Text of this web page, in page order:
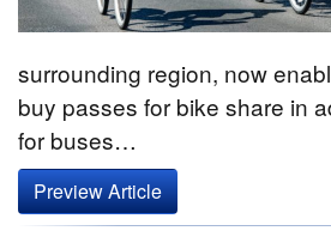
surrounding region, now
buy passes for bike share in
for buses…
Preview Article